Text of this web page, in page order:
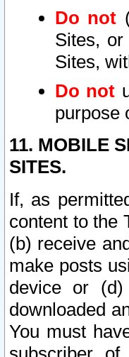
Do not
Sites, or
Sites,
Do not
purpose
11. MOBILE
SITES.
If, as
content to the
(b) receive
make posts
device or (d)
downloaded
You must